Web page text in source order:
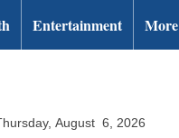
Entertainment More
August 6, 2026